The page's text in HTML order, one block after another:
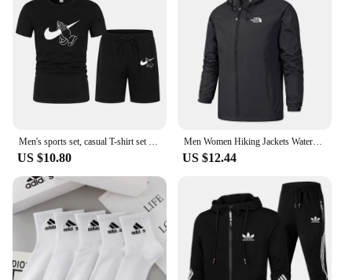
US $10.80
Men Women Hiking Jackets Waterproof Sun Protection Windbreaker Camping Climbing Outdoor Rain Coat Unisex Portable Clothes S-5XL
US $12.44